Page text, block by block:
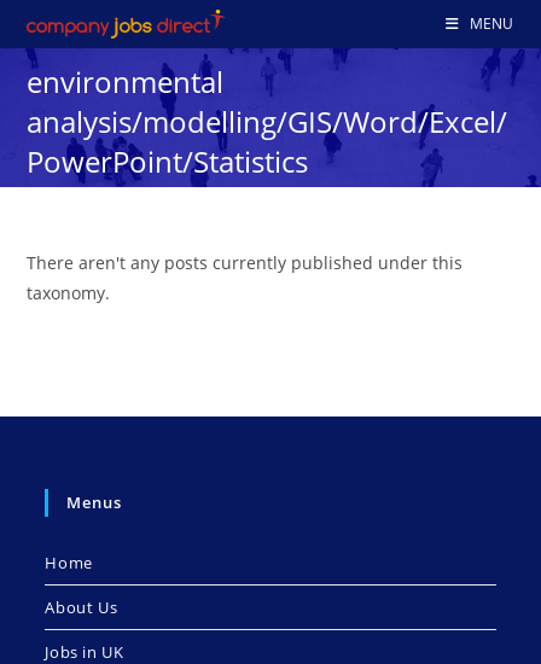
to
content
MENU
environmental
analysis/modelling/GIS/Word/Excel/
PowerPoint/Statistics
There aren't any posts currently published under this
taxonomy.
Menus
Home
About Us
Jobs in UK